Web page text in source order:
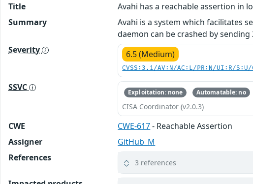
Title
Avahi has a reachable assertion in
Summary
Avahi is a system which facilitates
daemon can be crashed by
Severity
6.5 (Medium)
CVSS:3.1/AV:N/AC:L/PR:N/UI:R/
SSVC Exploitation: none Automatable: no
CISA Coordinator (v2.0.3)
CWE CWE-617- Reachable Assertion
Assigner
GitHub_M
References
3 references